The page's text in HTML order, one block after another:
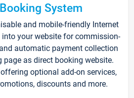
System
and mobile-friendly Internet
into your website for commission-
automatic payment collection
page as direct booking website.
optional add-on services,
discounts and more.